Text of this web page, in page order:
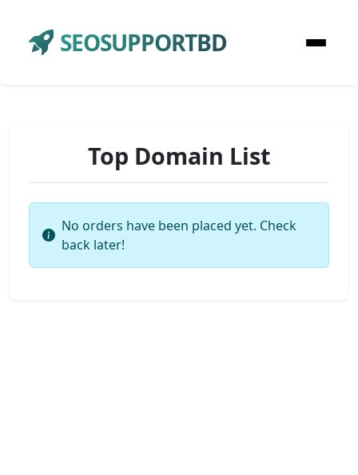
SEOSUPPORTBD
Top Domain List
No orders have been placed yet. Check
back later!